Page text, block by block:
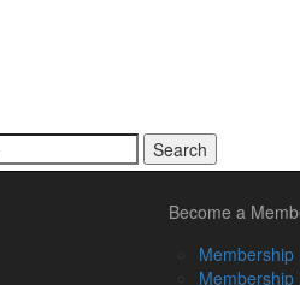
Become a
Membership
Membership